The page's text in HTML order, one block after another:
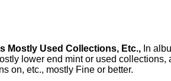
Mostly Used Collections, Etc., In
lower end mint or used collections,
on, etc., mostly Fine or better.